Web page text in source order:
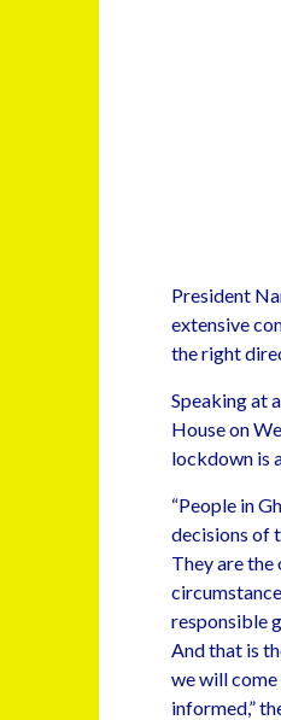
President
extensive
the right
Speaking at
House on
lockdown is
“People in
decisions of
They are
responsible
And that is
we will come
informed,”